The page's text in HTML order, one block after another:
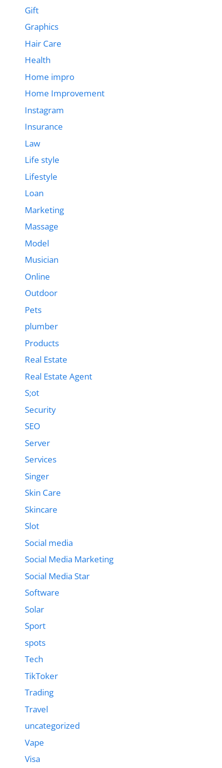
Gift
Graphics
Hair Care
Health
Home impro
Home Improvement
Instagram
Insurance
Law
Life style
Lifestyle
Loan
Marketing
Massage
Model
Musician
Online
Outdoor
Pets
plumber
Products
Real Estate
Real Estate Agent
S;ot
Security
SEO
Server
Services
Singer
Skin Care
Skincare
Slot
Social media
Social Media Marketing
Social Media Star
Software
Solar
Sport
spots
Tech
TikToker
Trading
Travel
uncategorized
Vape
Visa